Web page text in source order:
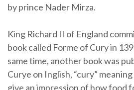
by prince Nader Mirza.
King Richard II of England
book called Forme of Cury in
same time, another book was
Curye on Inglish, “cury”
give an impression of how food